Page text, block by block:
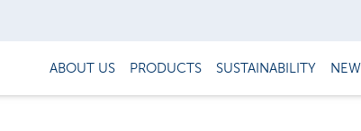
ABOUT US PRODUCTS SUSTAINABILITY